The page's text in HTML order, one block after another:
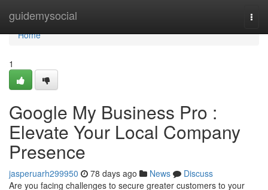
guidemysocial
Home
Home
1
Google My Business Pro :
Elevate Your Local Company
Presence
jasperuarh299950 78 days ago News
Discuss
Are you facing challenges to secure greater customers to your